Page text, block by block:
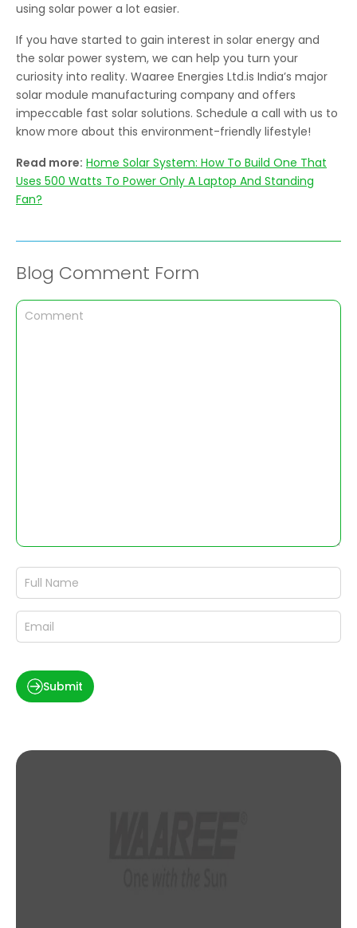
using solar power a lot easier.
If you have started to gain interest in solar energy and
the solar power system, we can help you turn your
curiosity into reality. Waaree Energies Ltd.is India’s major
solar module manufacturing company and offers
impeccable fast solar solutions. Schedule a call with us to
know more about this environment-friendly lifestyle!
Read more: Home Solar System: How To Build One That
Uses 500 Watts To Power Only A Laptop And Standing
Fan?
Blog Comment Form
Submit